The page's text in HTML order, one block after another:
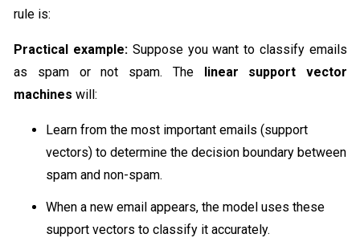
rule is:
Practical example:Suppose you want to classify emails
as spam or not spam. The linear support vector
machines will:
Learn from the most important emails (support
vectors) to determine the decision boundary between
spam and non-spam.
When a new email appears, the model uses these
support vectors to classify it accurately.